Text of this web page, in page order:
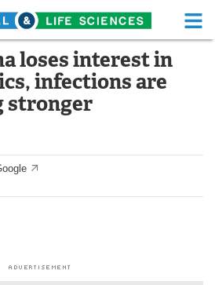
Life Sciences Home
Functional Food
White Papers
loses interest in
infections are
stronger